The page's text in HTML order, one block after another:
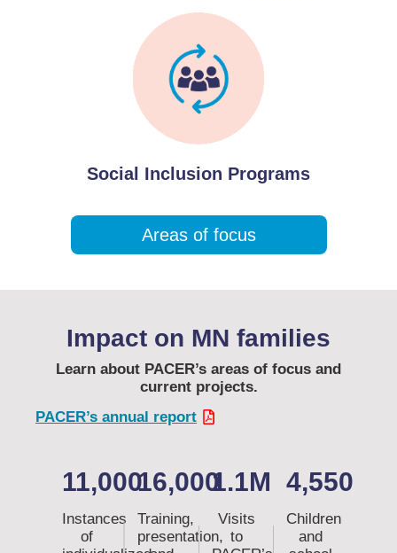
Social Inclusion Programs
Areas of focus
Impact on MN families
Learn about PACER’s areas of focus and
current projects.
PACER’s annual report
11,000
Instances
of
16,000
Training,
presentation,
1.1M
Visits
to
4,550
Children
and